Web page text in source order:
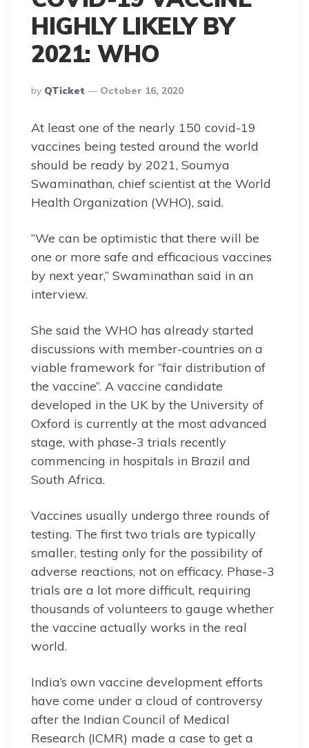
HIGHLY LIKELY BY
2021: WHO
Posted
By
By QTicket October 16, 2020
At least one of the nearly 150 covid-19
vaccines being tested around the world
should be ready by 2021, Soumya
Swaminathan, chief scientist at the World
Health Organization (WHO), said.
“We can be optimistic that there will be
one or more safe and efficacious vaccines
by next year,” Swaminathan said in an
interview.
She said the WHO has already started
discussions with member-countries on a
viable framework for “fair distribution of
the vaccine”. A vaccine candidate
developed in the UK by the University of
Oxford is currently at the most advanced
stage, with phase-3 trials recently
commencing in hospitals in Brazil and
South Africa.
Vaccines usually undergo three rounds of
testing. The first two trials are typically
smaller, testing only for the possibility of
adverse reactions, not on efficacy. Phase-3
trials are a lot more difficult, requiring
thousands of volunteers to gauge whether
the vaccine actually works in the real
world.
India’s own vaccine development efforts
have come under a cloud of controversy
after the Indian Council of Medical
Research (ICMR) made a case to get a